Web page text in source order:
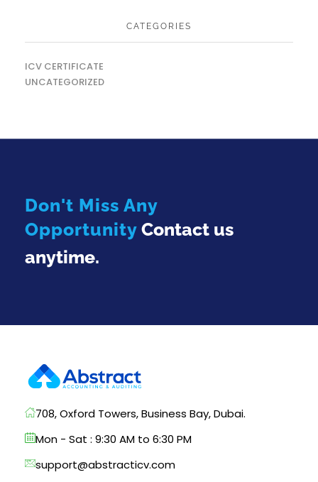
CATEGORIES
ICV CERTIFICATE
UNCATEGORIZED
Don't Miss Any
Opportunity Contact us
anytime.
708, Oxford Towers, Business Bay, Dubai.
Mon - Sat : 9:30 AM to 6:30 PM
support@abstracticv.com